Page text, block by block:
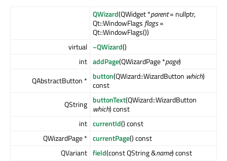
QWizard(QWidget *parent= nullptr,
Qt::WindowFlags flags=
Qt::WindowFlags())
virtual ~QWizard()
int addPage(QWizardPage *page)
QAbstractButton * button(QWizard::WizardButton which)
const
QString buttonText(QWizard::WizardButton
which) const
int currentId() const
QWizardPage * currentPage() const
QVariant field(const QString &name) const